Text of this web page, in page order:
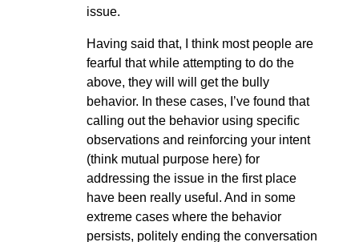
issue.
Having said that, I think most people are
fearful that while attempting to do the
above, they will will get the bully
behavior. In these cases, I’ve found that
calling out the behavior using specific
observations and reinforcing your intent
(think mutual purpose here) for
addressing the issue in the first place
have been really useful. And in some
extreme cases where the behavior
persists, politely ending the conversation